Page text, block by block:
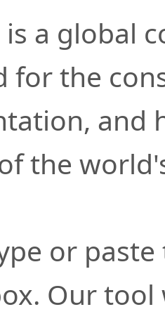
is a global
for the
and
the
or
Our